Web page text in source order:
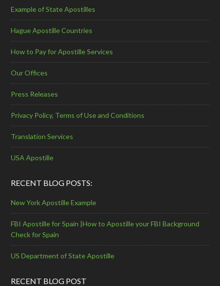
Example of State Apostilles
Hague Apostille Countries
How to Pay for Apostille Services
Our Offices
Press Releases
Privacy Policy, Terms of Use and Conditions
Translation Services
USA Apostille
RECENT BLOG POSTS:
New York Apostille Example
FBI Apostille for Spain |How to Apostille your FBI Background
Check for Spain
US Department of State Apostille
RECENT BLOG POST